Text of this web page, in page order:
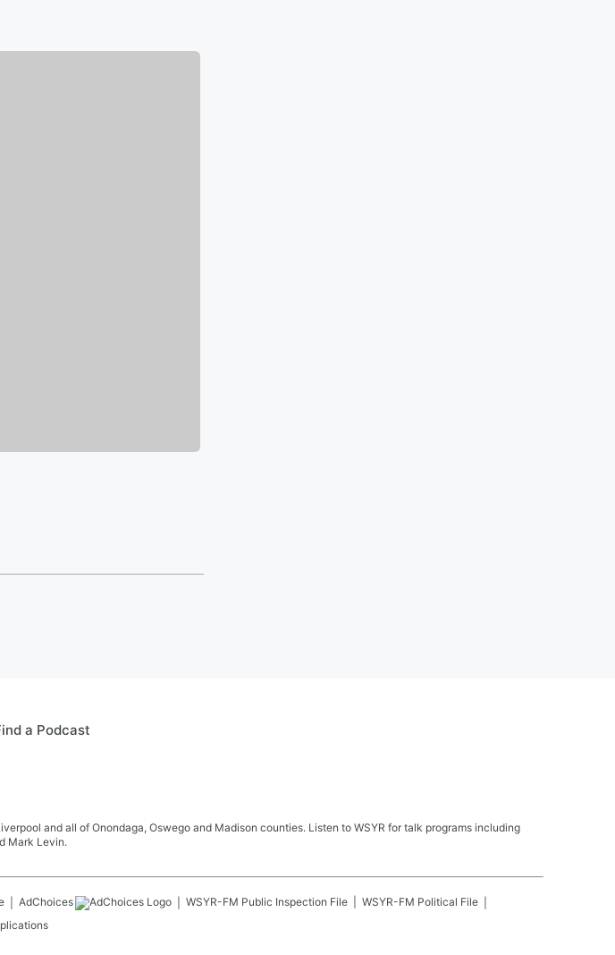
a Podcast
and all of Onondaga, Oswego and Madison counties. Listen to WSYR for talk programs including
Mark Levin.
AdChoices WSYR-FM Public Inspection File WSYR-FM Political File